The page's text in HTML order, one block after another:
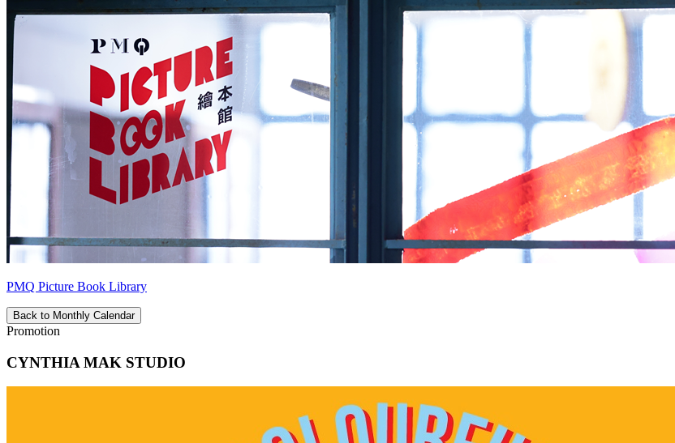
PMQ Picture Book Library
Back to Monthly Calendar
Promotion
CYNTHIA MAK STUDIO